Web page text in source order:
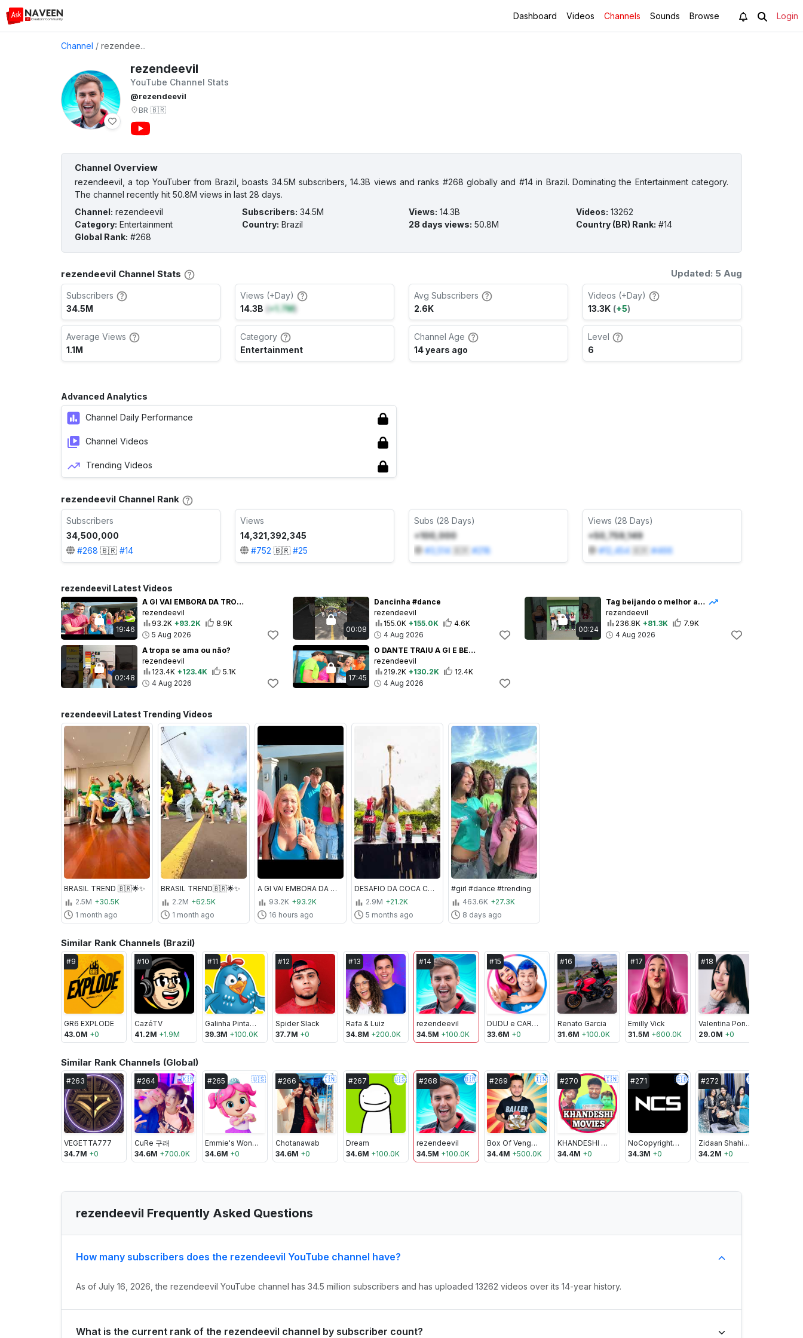
Dashboard Videos Channels Sounds Browse Login
Channel / rezendee...
rezendeevil
YouTube Channel Stats
@rezendeevil
BR 🇧🇷
Channel Overview
rezendeevil, a top YouTuber from Brazil, boasts 34.5M subscribers, 14.3B views and ranks #268 globally and #14 in Brazil. Dominating the Entertainment category.
The channel recently hit 50.8M views in last 28 days.
Channel: rezendeevil Subscribers: 34.5M Views: 14.3B Videos: 13262
Category: Entertainment Country: Brazil 28 days views: 50.8M Country (BR) Rank: #14
Global Rank: #268
rezendeevil Channel Stats Updated: 5 Aug
Subscribers
34.5M
Views (+Day)
14.3B (+1.7M)
Avg Subscribers
2.6K
Videos (+Day)
13.3K (+5)
Average Views
1.1M
Category
Entertainment
Channel Age
14 years ago
Level
6
Advanced Analytics
Channel Daily Performance
Channel Videos
Trending Videos
rezendeevil Channel Rank
Subscribers
34,500,000
#268 🇧🇷 #14
Views
14,321,392,345
#752 🇧🇷 #25
Subs (28 Days)
+100,000
#3,514 #218
Views (28 Days)
+50,759,149
#12,454 #466
rezendeevil Latest Videos
19:46
A GI VAI EMBORA DA TROPA PARA SEMPRE! *Ela chorou na despedida
rezendeevil
93.2K +93.2K
8.9K
5 Aug 2026
00:08
Dancinha #dance
rezendeevil
155.0K +155.0K
4.6K
4 Aug 2026
00:24
Tag beijando o melhor amigo
rezendeevil
236.8K +81.3K
7.9K
4 Aug 2026
02:48
A tropa se ama ou não?
rezendeevil
123.4K +123.4K
5.1K
4 Aug 2026
17:45
O DANTE TRAIU A GI E BEIJOU A ITALIANA! *por isso a Gi vai embora
rezendeevil
219.2K +130.2K
12.4K
4 Aug 2026
rezendeevil Latest Trending Videos
BRASIL TREND 🇧🇷🌟✨
2.5M +30.5K
1 month ago
BRASIL TREND🇧🇷🌟✨
2.2M +62.5K
1 month ago
A GI VAI EMBORA DA TROPA PARA SEMPRE! *Ela chorou na despedida
93.2K +93.2K
16 hours ago
DESAFIO DA COCA COM MENTOS!! com coca de 20 litros
2.9M +21.2K
5 months ago
#girl #dance #trending
463.6K +27.3K
8 days ago
Similar Rank Channels (Brazil)
#9
GR6 EXPLODE
43.0M +0
#10
CazéTV
41.2M +1.9M
#11
Galinha Pintadinha
39.3M +100.0K
#12
Spider Slack
37.7M +0
#13
Rafa & Luiz
34.8M +200.0K
#14
rezendeevil
34.5M +100.0K
#15
DUDU e CAROL
33.6M +0
#16
Renato Garcia
31.6M +100.0K
#17
Emilly Vick
31.5M +600.0K
#18
Valentina Pontes ofc
29.0M +0
Similar Rank Channels (Global)
#263
VEGETTA777
34.7M +0
#264 🇰🇷
CuRe 구래
34.6M +700.0K
#265 🇺🇸
Emmie's Wonder Wardrobe
34.6M +0
#266 🇮🇳
Chotanawab
34.6M +0
#267 🇺🇸
Dream
34.6M +100.0K
#268 🇧🇷
rezendeevil
34.5M +100.0K
#269 🇮🇳
Box Of Vengeance
34.4M +500.0K
#270 🇮🇳
KHANDESHI MOVIES
34.4M +0
#271 🇬🇧
NoCopyrightSounds
34.3M +0
#272 🇮🇳
Zidaan Shahid Aly
34.2M +0
rezendeevil Frequently Asked Questions
How many subscribers does the rezendeevil YouTube channel have?
As of July 16, 2026, the rezendeevil YouTube channel has 34.5 million subscribers and has uploaded 13262 videos over its 14-year history.
What is the current rank of the rezendeevil channel by subscriber count?